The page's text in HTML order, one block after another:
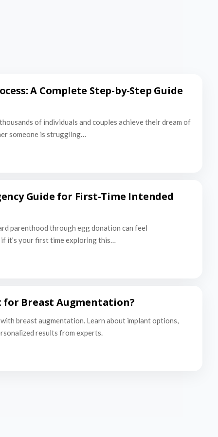
A Complete Step-by-Step Guide
of individuals and couples achieve their dream of
someone is struggling…
Guide for First-Time Intended
parenthood through egg donation can feel
it’s your first time exploring this…
for Breast Augmentation?
breast augmentation. Learn about implant options,
results from experts.